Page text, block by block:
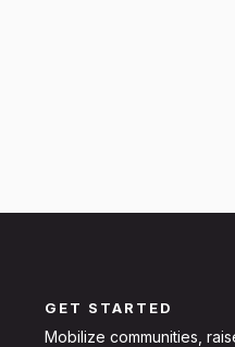
GET STARTED
Mobilize communities,